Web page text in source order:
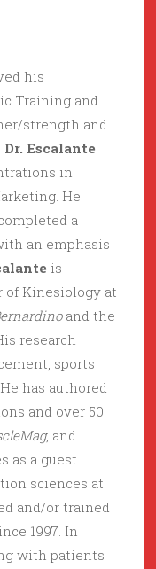
his
Training and
strength and
Dr. Escalante
in
He
a
an emphasis
is
of Kinesiology at
and the
research
sports
has authored
and over 50
, and
as a guest
sciences at
and/or trained
1997. In
with patients